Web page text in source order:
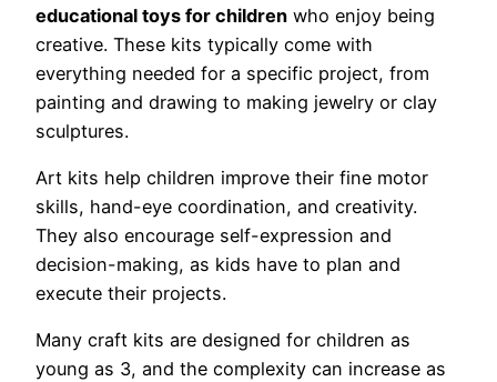
educational toys for children who enjoy being
creative. These kits typically come with
everything needed for a specific project, from
painting and drawing to making jewelry or clay
sculptures.
Art kits help children improve their fine motor
skills, hand-eye coordination, and creativity.
They also encourage self-expression and
decision-making, as kids have to plan and
execute their projects.
Many craft kits are designed for children as
young as 3, and the complexity can increase as